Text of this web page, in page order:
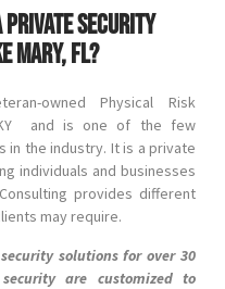
private security
Mary, FL?
owned Physical Risk
and is one of the few
the industry. It is a private
individuals and businesses
provides different
may require.
solutions for over 30
are customized to